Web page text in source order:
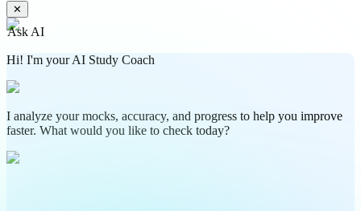
✕
Ask AI
Hi! I'm your AI Study Coach
I analyze your mocks, accuracy, and progress to help you improve
faster. What would you like to check today?